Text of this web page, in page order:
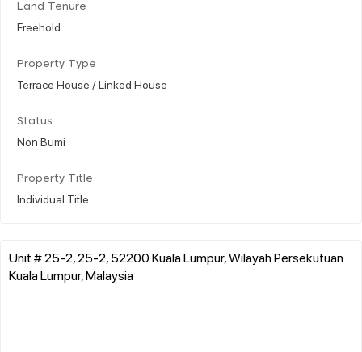
Land Tenure
Freehold
Property Type
Terrace House / Linked House
Status
Non Bumi
Property Title
Individual Title
Unit # 25-2, 25-2, 52200 Kuala Lumpur, Wilayah Persekutuan
Kuala Lumpur, Malaysia